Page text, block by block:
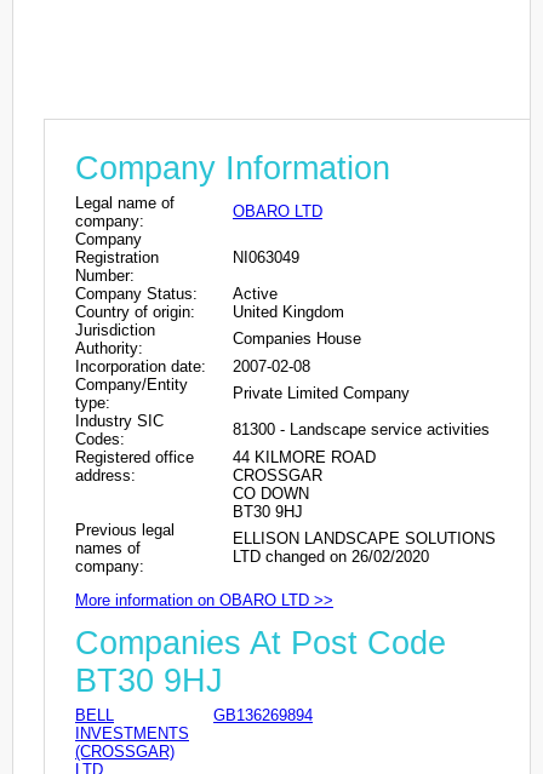
Company Information
Legal name of
company:
OBARO LTD
Company
Registration
Number:
NI063049
Company Status:
Active
Country of origin:
United Kingdom
Jurisdiction
Authority:
Companies House
Incorporation date:
2007-02-08
Company/Entity
type:
Private Limited Company
Industry SIC
Codes:
81300 - Landscape service activities
Registered office
address:
44 KILMORE ROAD
CROSSGAR
CO DOWN
BT30 9HJ
Previous legal
names of
company:
ELLISON LANDSCAPE SOLUTIONS
LTD changed on 26/02/2020
More information on OBARO LTD >>
Companies At Post Code
BT30 9HJ
BELL
INVESTMENTS
(CROSSGAR)
LTD
GB136269894